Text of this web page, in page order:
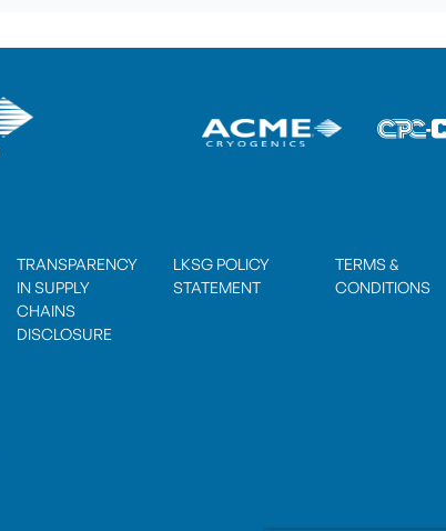
TRANSPARENCY
IN SUPPLY
CHAINS
DISCLOSURE
LKSG POLICY
STATEMENT
TERMS &
CONDITIONS